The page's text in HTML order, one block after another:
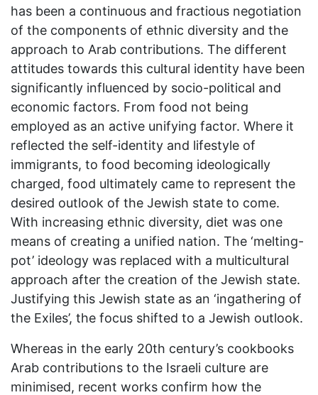
has been a continuous and fractious negotiation
of the components of ethnic diversity and the
approach to Arab contributions. The different
attitudes towards this cultural identity have been
significantly influenced by socio-political and
economic factors. From food not being
employed as an active unifying factor. Where it
reflected the self-identity and lifestyle of
immigrants, to food becoming ideologically
charged, food ultimately came to represent the
desired outlook of the Jewish state to come.
With increasing ethnic diversity, diet was one
means of creating a unified nation. The ‘melting-
pot’ ideology was replaced with a multicultural
approach after the creation of the Jewish state.
Justifying this Jewish state as an ‘ingathering of
the Exiles’, the focus shifted to a Jewish outlook.
Whereas in the early 20th century’s cookbooks
Arab contributions to the Israeli culture are
minimised, recent works confirm how the